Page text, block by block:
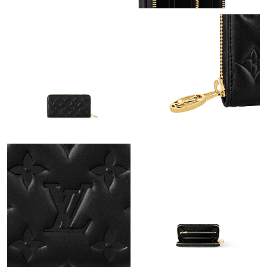
Just Sold: Paul from Houston on May 13, 2026 at 7:12 PM.
Just Sold: Alice from Denver on Jun 14, 2026 at 8:18 AM.
Just Sold: Ella from Charlotte on May 19, 2026 at 10:09 AM.
Just Sold: Quinn from Miami on Jul 27, 2026 at 10:53 PM.
Just Sold: Kara from Chicago on Jun 11, 2026 at 2:12 PM.
Just Sold: Wendy from Chicago on Jun 14, 2026 at 2:55 PM.
Just Sold: Adam from Houston on Jun 30, 2026 at 9:18 PM.